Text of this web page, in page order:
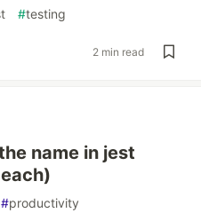
#testing
2 min read
name in jest
#productivity